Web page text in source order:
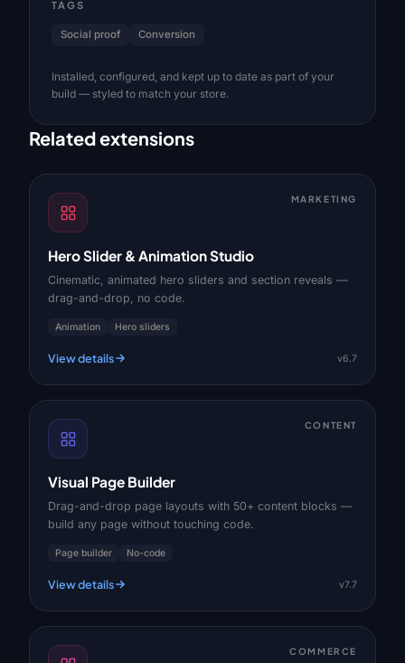
TAGS
Social proof Conversion
Installed, configured, and kept up to date as part of your
build — styled to match your store.
Related extensions
MARKETING
Hero Slider & Animation Studio
Cinematic, animated hero sliders and section reveals —
drag-and-drop, no code.
Animation Hero sliders
View details v6.7
CONTENT
Visual Page Builder
Drag-and-drop page layouts with 50+ content blocks —
build any page without touching code.
Page builder No-code
View details v7.7
COMMERCE